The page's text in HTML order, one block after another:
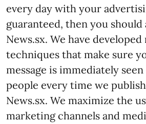
every day with your
guaranteed, then you
News.sx. We have
techniques that make sure
message is immediately
people every time we
News.sx. We maximize the
marketing channels and